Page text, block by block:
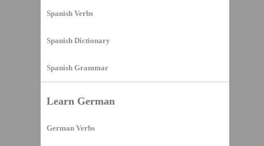
Spanish Verbs
Spanish Dictionary
Spanish Grammar
Learn German
German Verbs